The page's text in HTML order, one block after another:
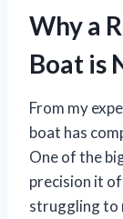
Why a
Boat is
From my
boat has
One of the
precision it
struggling to